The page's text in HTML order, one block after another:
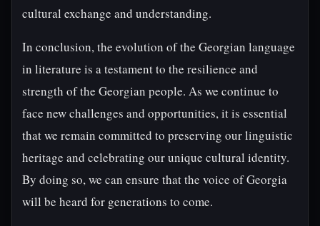
cultural exchange and understanding.
In conclusion, the evolution of the Georgian language
in literature is a testament to the resilience and
strength of the Georgian people. As we continue to
face new challenges and opportunities, it is essential
that we remain committed to preserving our linguistic
heritage and celebrating our unique cultural identity.
By doing so, we can ensure that the voice of Georgia
will be heard for generations to come.